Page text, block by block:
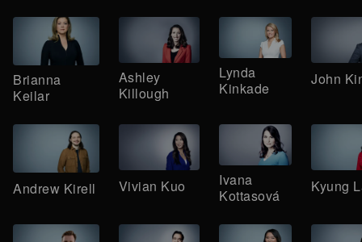
Brianna
Keilar
Ashley
Killough
Lynda
Kinkade
John
Andrew Kirell Vivian Kuo
Ivana
Kottasová
Kyung